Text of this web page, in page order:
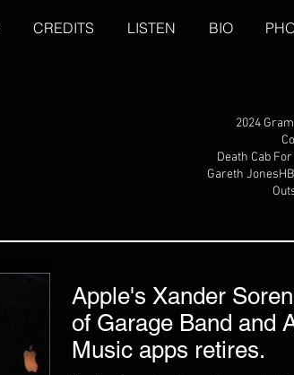
CREDITS LISTEN BIO
2024
Death Cab
Gareth Jones
Apple's Xander
of Garage Band and
Music apps retires.